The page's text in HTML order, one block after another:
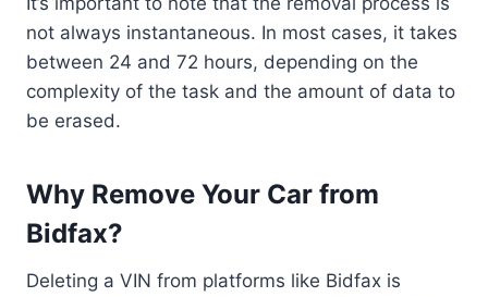
not always instantaneous. In most cases, it takes
between 24 and 72 hours, depending on the
complexity of the task and the amount of data to
be erased.
Why Remove Your Car from
Bidfax?
Deleting a VIN from platforms like Bidfax is